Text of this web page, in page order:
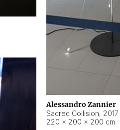
Alessandro Zannier
Sacred Collision, 2017
220 × 200 × 200 cm